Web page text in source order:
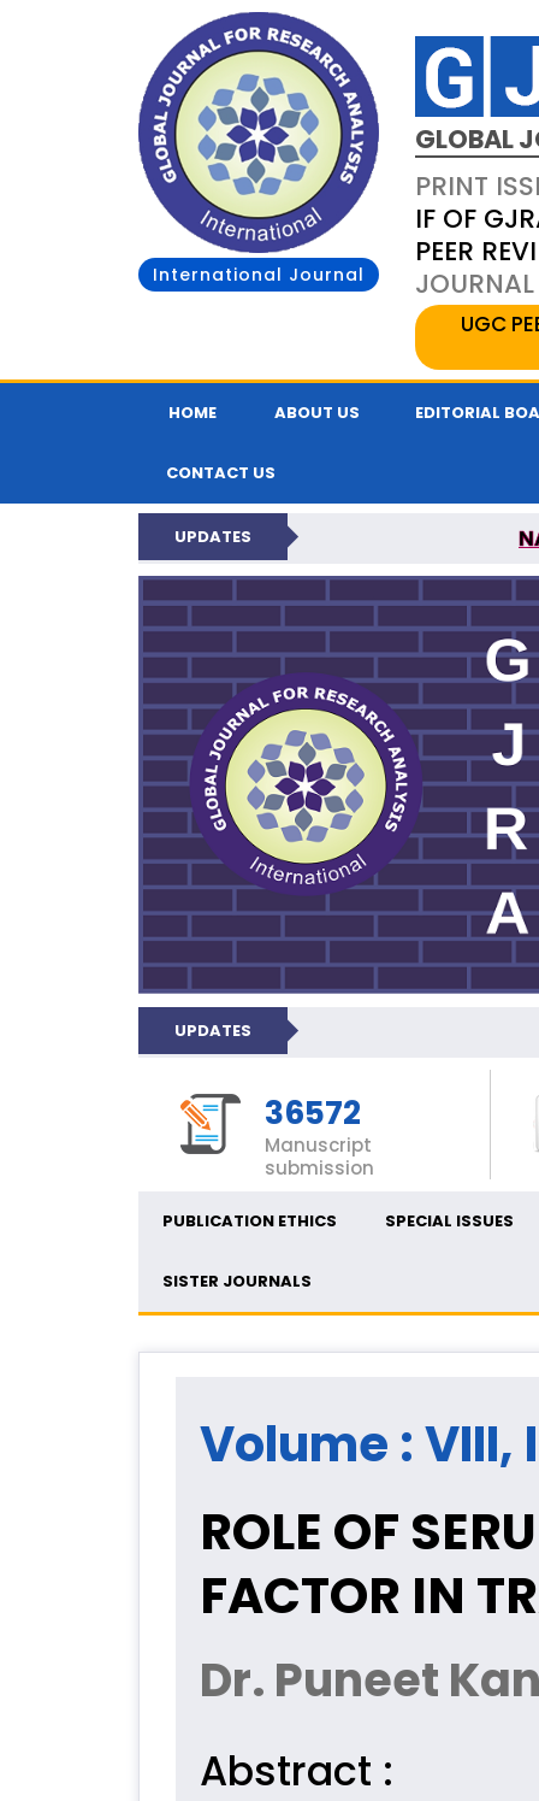
International Journal
GLOBAL
PRINT
IF OF
PEER
UGC
HOME ABOUT US EDITORIAL
CONTACT US
UPDATES
GLOBAL
UPDATES
36572
Manuscript
submission
PUBLICATION ETHICS SPECIAL ISSUES
SISTER JOURNALS
Volume : VIII,
ROLE OF
FACTOR IN
Dr. Puneet
Abstract :